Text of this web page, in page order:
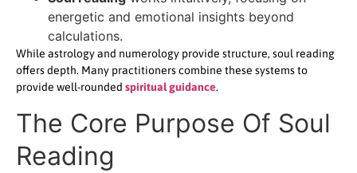
energetic and emotional insights beyond
calculations.
While astrology and numerology provide structure, soul reading
offers depth. Many practitioners combine these systems to
provide well-rounded spiritual guidance.
The Core Purpose Of Soul
Reading